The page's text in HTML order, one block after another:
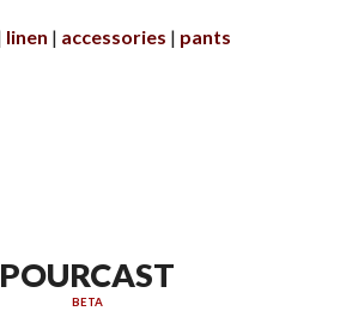
linen accessories pants
POURCAST
BETA